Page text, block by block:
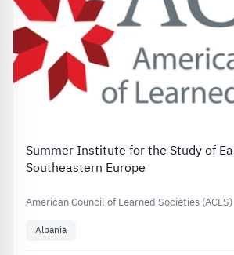
Summer Institute for the Study of
Southeastern Europe
American Council of Learned Societies (ACLS)
Albania